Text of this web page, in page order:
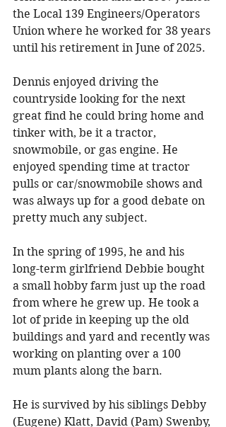
the Local 139 Engineers/Operators
Union where he worked for 38 years
until his retirement in June of 2025.
Dennis enjoyed driving the
countryside looking for the next
great find he could bring home and
tinker with, be it a tractor,
snowmobile, or gas engine. He
enjoyed spending time at tractor
pulls or car/snowmobile shows and
was always up for a good debate on
pretty much any subject.
In the spring of 1995, he and his
long-term girlfriend Debbie bought
a small hobby farm just up the road
from where he grew up. He took a
lot of pride in keeping up the old
buildings and yard and recently was
working on planting over a 100
mum plants along the barn.
He is survived by his siblings Debby
(Eugene) Klatt, David (Pam) Swenby,